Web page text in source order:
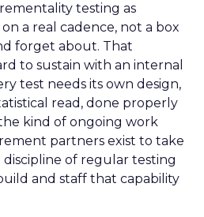
testing as
a real cadence, not a box
forget about. That
to sustain with an internal
test needs its own design,
read, done properly
kind of ongoing work
partners exist to take
of regular testing
and staff that capability